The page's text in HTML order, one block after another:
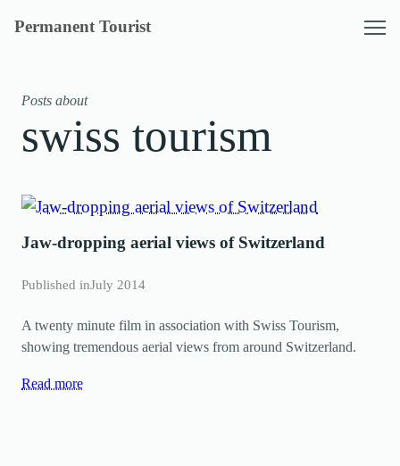
Skip
Permanent Tourist
Posts about
swiss tourism
Jaw-dropping aerial views of Switzerland
Published inJuly 2014
A twenty minute film in association with Swiss Tourism,
showing tremendous aerial views from around Switzerland.
Read more